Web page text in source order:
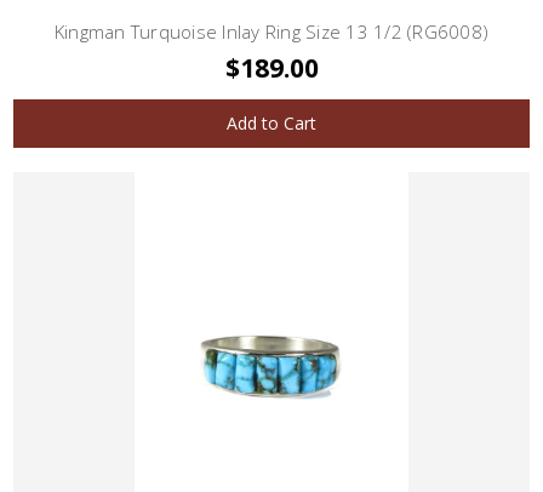
Kingman Turquoise Inlay Ring Size 13 1/2 (RG6008)
$189.00
Add to Cart